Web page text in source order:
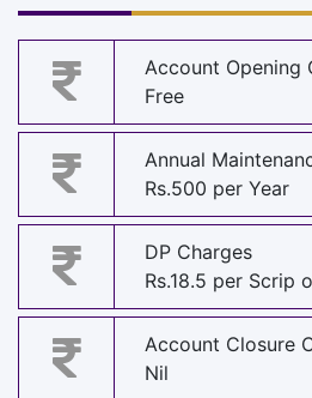
Account Opening
Free
Annual
Rs.500 per Year
DP Charges
Rs.18.5 per Scrip
Account Closure
Nil